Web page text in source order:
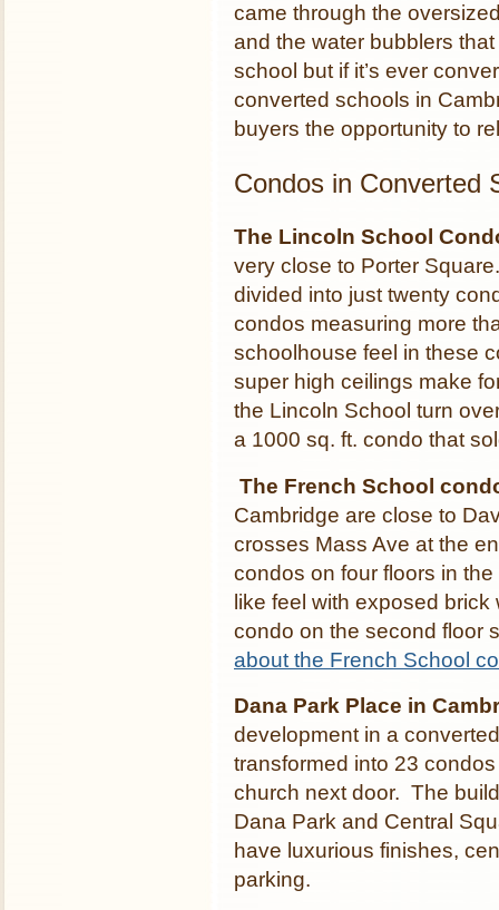
came through the
and the water bubblers
school but if it’s ever
converted schools in
buyers the opportunity to
Condos in Converted
The Lincoln School
very close to Porter
divided into just twenty
condos measuring more
schoolhouse feel in these
super high ceilings make
the Lincoln School turn
a 1000 sq. ft. condo that
The French School
Cambridge are close to
crosses Mass Ave at the
condos on four floors in
like feel with exposed
condo on the second floor
about the French School
Dana Park Place in
development in a
transformed into 23
church next door. The
Dana Park and Central
have luxurious finishes,
parking.